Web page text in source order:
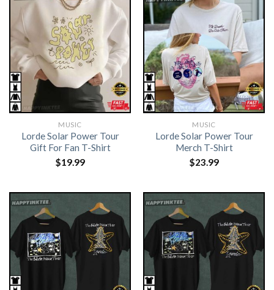
MUSIC
Lorde Solar Power Tour
Gift For Fan T-Shirt
$19.99
MUSIC
Lorde Solar Power Tour
Merch T-Shirt
$23.99